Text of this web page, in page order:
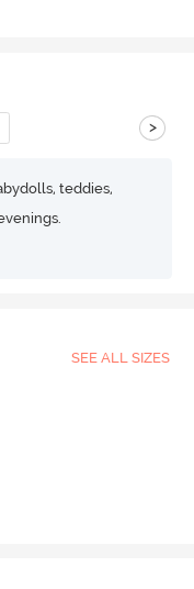
>
teddies,
SEE ALL SIZES